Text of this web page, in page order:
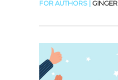
FOR AUTHORS | GINGER